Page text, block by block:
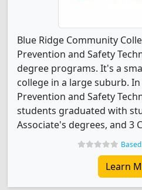
Blue Ridge Community
Prevention and Safety
degree programs. It's a
college in a large suburb. In
Prevention and Safety
students graduated with
Associate's degrees, and 3
Learn